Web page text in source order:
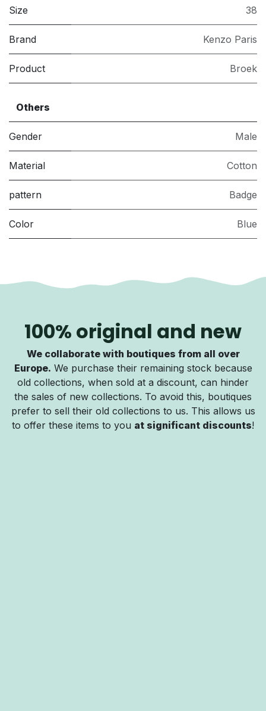
Size 38
Brand Kenzo Paris
Product Broek
Others
Gender Male
Material Cotton
pattern Badge
Color Blue
100% original and new
We collaborate with boutiques from all over
Europe. We purchase their remaining stock because
old collections, when sold at a discount, can hinder
the sales of new collections. To avoid this, boutiques
prefer to sell their old collections to us. This allows us
to offer these items to you at significant discounts!